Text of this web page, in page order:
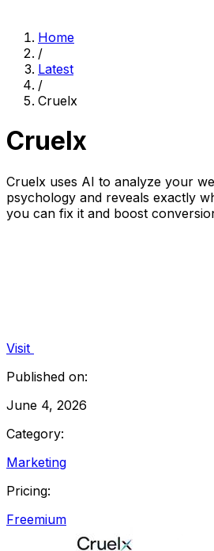
Home
/
Latest
/
Cruelx
Cruelx
Cruelx uses AI to analyze your
psychology and reveals exactly
you can fix it and boost
Visit
Published on:
June 4, 2026
Category:
Marketing
Pricing:
Freemium